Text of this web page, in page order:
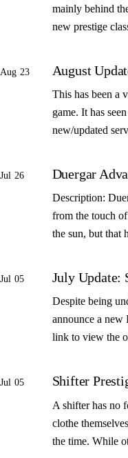
mainly behind
new prestige
Aug 23 August
This has been a
game. It has
new/updated
Jul 26 Duergar
Description:
from the touch
the sun, but that
Jul 05 July Update:
Despite being
announce a new
link to view the
Jul 05 Shifter
A shifter has no
clothe
the time. While